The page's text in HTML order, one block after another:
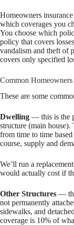
Homeowners
which coverages you
You choose which
policy that covers
vandalism and theft of
covers only specified
Common
These are some
Dwelling — this is the
structure (main house).
from time to time
course, supply and
We’ll run a
would actually cost if
Other Structures —
not permanently
sidewalks, and
coverage is 10% of